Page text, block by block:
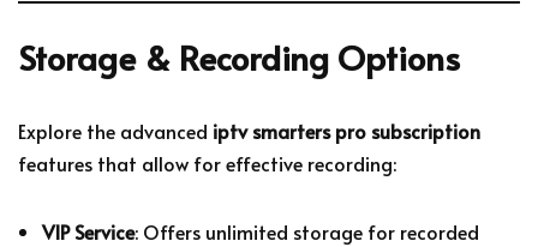
Storage & Recording Options
Explore the advanced iptv smarters pro subscription
features that allow for effective recording:
VIP Service: Offers unlimited storage for recorded